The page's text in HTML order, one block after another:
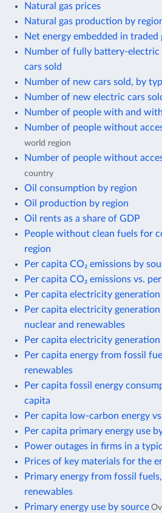
Natural gas prices
Natural gas production by
Net energy embedded in traded
Number of fully battery-electric
cars sold
Number of new cars sold, by
Number of new electric cars
Number of people with and
Number of people without
world region
Number of people without
country
Oil consumption by region
Oil production by region
Oil rents as a share of GDP
People without clean fuels for
region
Per capita CO₂ emissions by
Per capita CO₂ emissions vs.
Per capita electricity
Per capita electricity
nuclear and renewables
Per capita electricity
Per capita energy from fossil
renewables
Per capita fossil energy
capita
Per capita low-carbon energy
Per capita primary energy use
Power outages in firms in a
Prices of key materials for the
Primary energy from fossil
renewables
Primary energy use by source